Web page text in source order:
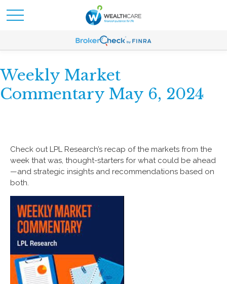
Weekly Market
Commentary May 6, 2024
Check out LPL Research’s recap of the markets from the
week that was, thought-starters for what could be ahead
—and strategic insights and recommendations based on
both.